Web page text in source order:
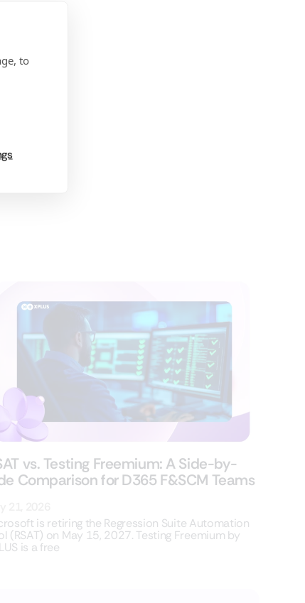
vs. Testing Freemium: A Side-by-
Comparison for D365 F&SCM Teams
is retiring the Regression Suite Automation
(RSAT) on May 15, 2027. Testing Freemium by
is a free
to